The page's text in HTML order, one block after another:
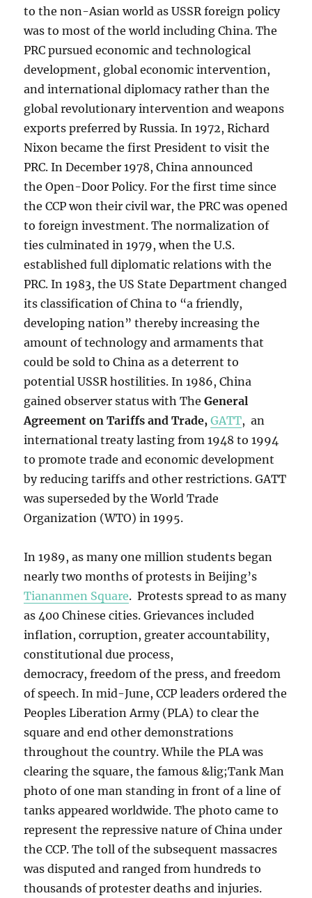
to the non-Asian world as USSR foreign policy
was to most of the world including China. The
PRC pursued economic and technological
development, global economic intervention,
and international diplomacy rather than the
global revolutionary intervention and weapons
exports preferred by Russia. In 1972, Richard
Nixon became the first President to visit the
PRC. In December 1978, China announced
the Open-Door Policy. For the first time since
the CCP won their civil war, the PRC was opened
to foreign investment. The normalization of
ties culminated in 1979, when the U.S.
established full diplomatic relations with the
PRC. In 1983, the US State Department changed
its classification of China to “a friendly,
developing nation” thereby increasing the
amount of technology and armaments that
could be sold to China as a deterrent to
potential USSR hostilities. In 1986, China
gained observer status with The General
Agreement on Tariffs and Trade, GATT, an
international treaty lasting from 1948 to 1994
to promote trade and economic development
by reducing tariffs and other restrictions. GATT
was superseded by the World Trade
Organization (WTO) in 1995.
In 1989, as many one million students began
nearly two months of protests in Beijing’s
Tiananmen Square. Protests spread to as many
as 400 Chinese cities. Grievances included
inflation, corruption, greater accountability,
constitutional due process,
democracy, freedom of the press, and freedom
of speech. In mid-June, CCP leaders ordered the
Peoples Liberation Army (PLA) to clear the
square and end other demonstrations
throughout the country. While the PLA was
clearing the square, the famous &lig;Tank Man
photo of one man standing in front of a line of
tanks appeared worldwide. The photo came to
represent the repressive nature of China under
the CCP. The toll of the subsequent massacres
was disputed and ranged from hundreds to
thousands of protester deaths and injuries.